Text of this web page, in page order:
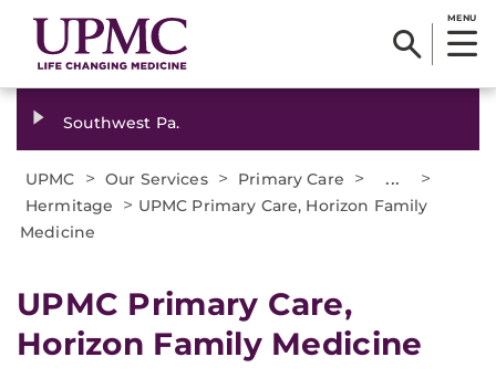
MENU
Southwest Pa.
UPMC > Our Services > Primary Care > ... >
Hermitage > UPMC Primary Care, Horizon Family
Medicine
UPMC Primary Care,
Horizon Family Medicine